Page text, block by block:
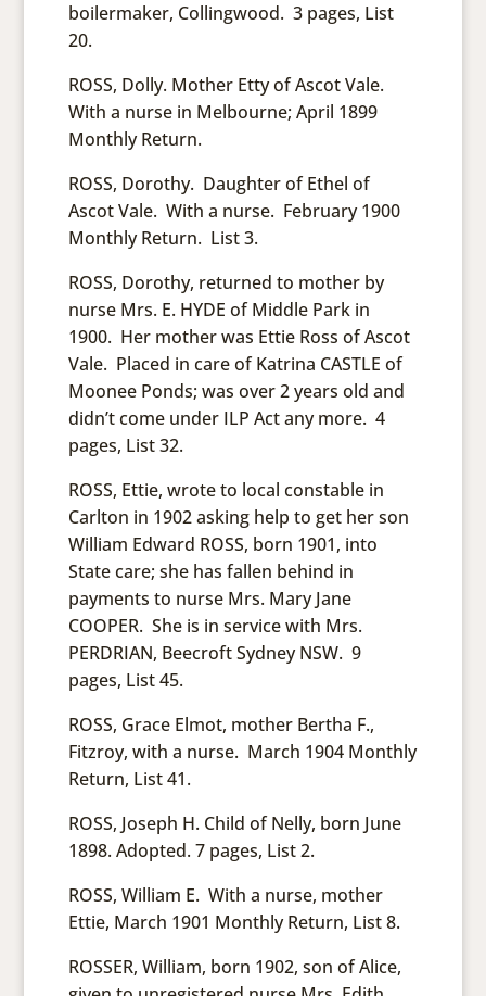
boilermaker, Collingwood. 3 pages, List
20.
ROSS, Dolly. Mother Etty of Ascot Vale.
With a nurse in Melbourne; April 1899
Monthly Return.
ROSS, Dorothy. Daughter of Ethel of
Ascot Vale. With a nurse. February 1900
Monthly Return. List 3.
ROSS, Dorothy, returned to mother by
nurse Mrs. E. HYDE of Middle Park in
1900. Her mother was Ettie Ross of Ascot
Vale. Placed in care of Katrina CASTLE of
Moonee Ponds; was over 2 years old and
didn’t come under ILP Act any more. 4
pages, List 32.
ROSS, Ettie, wrote to local constable in
Carlton in 1902 asking help to get her son
William Edward ROSS, born 1901, into
State care; she has fallen behind in
payments to nurse Mrs. Mary Jane
COOPER. She is in service with Mrs.
PERDRIAN, Beecroft Sydney NSW. 9
pages, List 45.
ROSS, Grace Elmot, mother Bertha F.,
Fitzroy, with a nurse. March 1904 Monthly
Return, List 41.
ROSS, Joseph H. Child of Nelly, born June
1898. Adopted. 7 pages, List 2.
ROSS, William E. With a nurse, mother
Ettie, March 1901 Monthly Return, List 8.
ROSSER, William, born 1902, son of Alice,